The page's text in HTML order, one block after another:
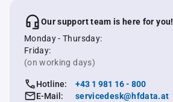
Our support team is here for you!
Monday - Thursday:
Friday:
(on working days)
Hotline:
+43 1 981 16 - 800
E-Mail:
servicedesk@hfdata.at